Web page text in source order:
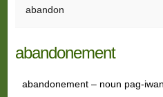
abandon
abandonement
abandonement – noun pag-